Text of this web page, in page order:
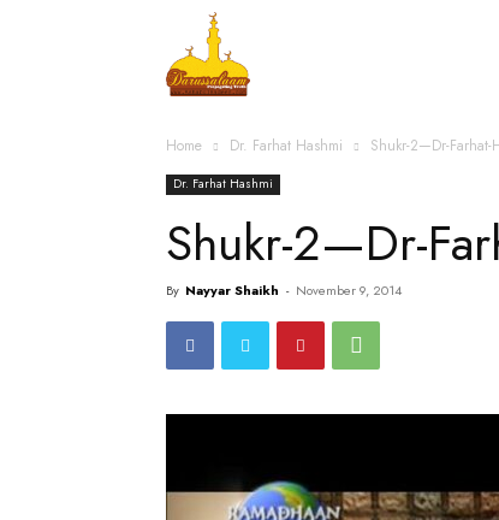
Home Dr. Farhat Hashmi Shukr-2—Dr-Farhat-
Dr. Farhat Hashmi
Shukr-2—Dr-
By Nayyar Shaikh - November 9, 2014